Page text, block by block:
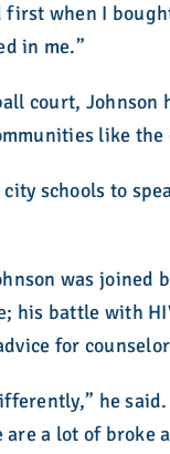
first when I
in me.”
court,
like the
schools to
was joined
his battle with
for
he
are a lot of broke